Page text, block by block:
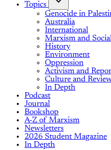
Topics
Genocide in
Australia
International
Marxism and
History
Environment
Oppression
Activism and
Culture and
In Depth
Podcast
Journal
Bookshop
A-Z of Marxism
Newsletters
2026 Student Magazine
In Depth